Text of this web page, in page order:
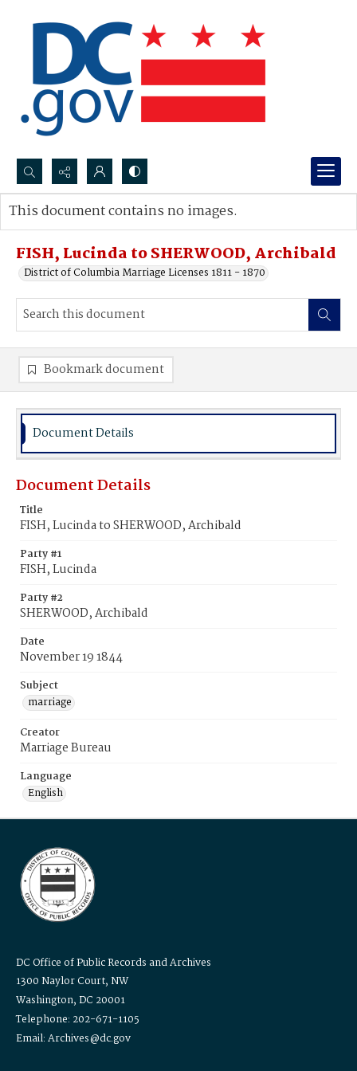
Search...
Advanced search
FISH, Lucinda to SHERWOOD, Archibald
District of Columbia Marriage Licenses 1811 - 1870
This document contains no images.
Bookmark document
Document Details
Document Details
Title
FISH, Lucinda to SHERWOOD, Archibald
Party #1
FISH, Lucinda
Party #2
SHERWOOD, Archibald
Date
November 19 1844
Subject
marriage
Creator
Marriage Bureau
Language
English
DC Office of Public Records and Archives
1300 Naylor Court, NW
Washington, DC 20001
Telephone: 202-671-1105
Email: Archives@dc.gov